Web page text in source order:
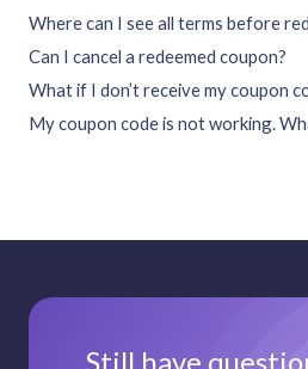
Where can I see all terms before
Can I cancel a redeemed coupon?
What if I don’t receive my coupon
My coupon code is not working.
Still have